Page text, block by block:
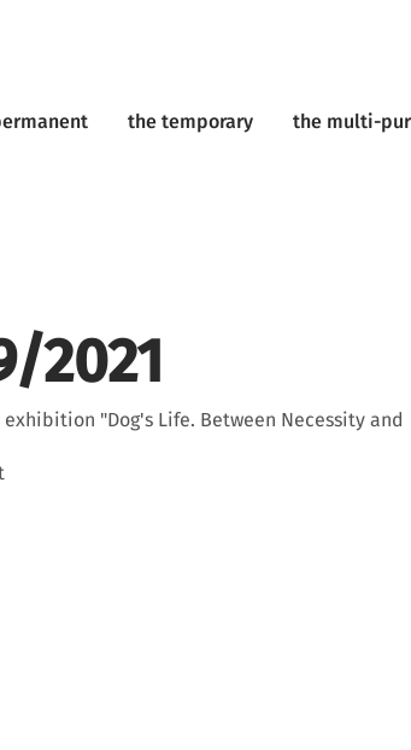
the temporary the multi-
2021
"Dog's Life. Between Necessity and